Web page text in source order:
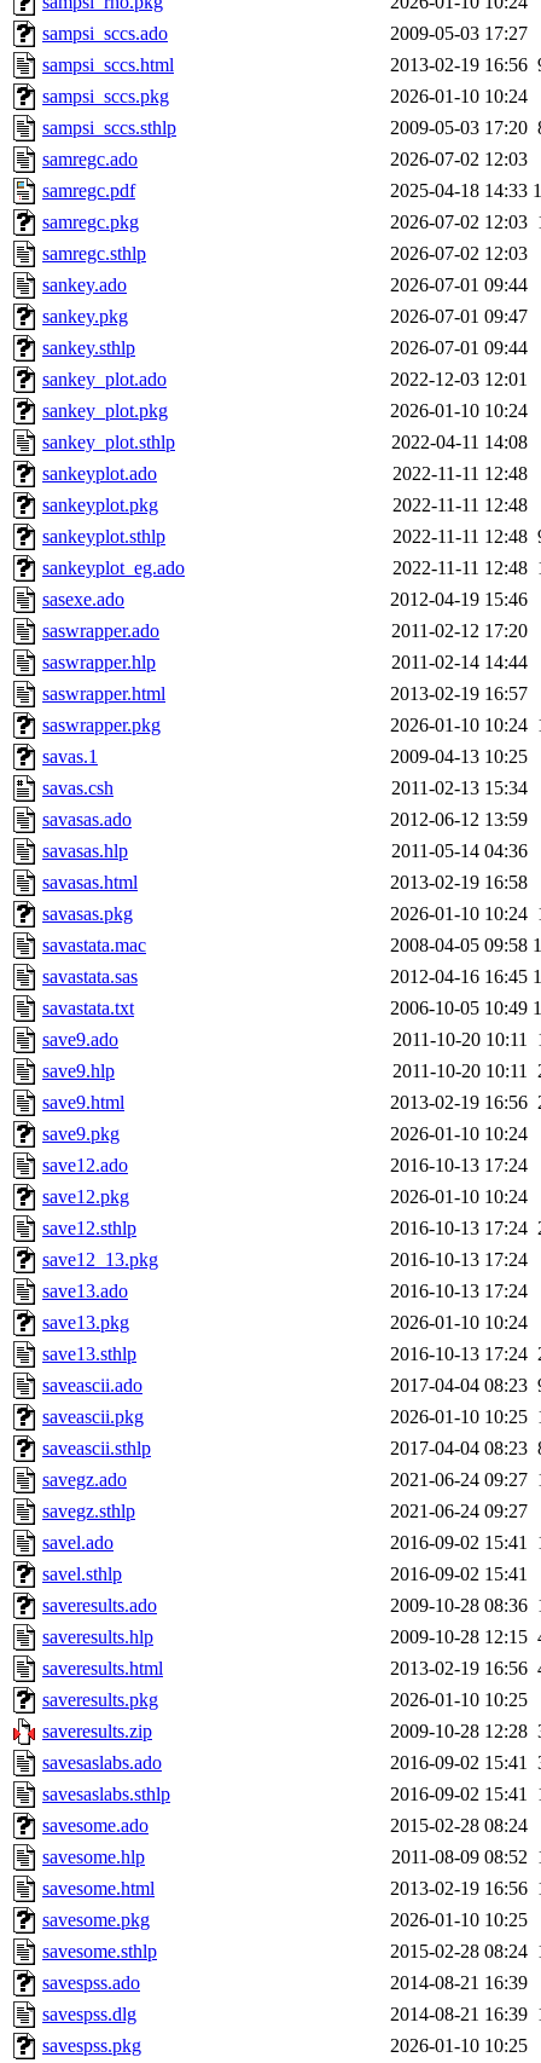
sampsi_sccs.ado
2009-05-03 17:27
sampsi_sccs.html
2013-02-19 16:56
sampsi_sccs.pkg
2026-01-10 10:24
sampsi_sccs.sthlp
2009-05-03 17:20
samregc.ado
2026-07-02 12:03
samregc.pdf
2025-04-18 14:33
samregc.pkg
2026-07-02 12:03
samregc.sthlp
2026-07-02 12:03
sankey.ado
2026-07-01 09:44
sankey.pkg
2026-07-01 09:47
sankey.sthlp
2026-07-01 09:44
sankey_plot.ado
2022-12-03 12:01
sankey_plot.pkg
2026-01-10 10:24
sankey_plot.sthlp
2022-04-11 14:08
sankeyplot.ado
2022-11-11 12:48
sankeyplot.pkg
2022-11-11 12:48
sankeyplot.sthlp
2022-11-11 12:48
sankeyplot_eg.ado
2022-11-11 12:48
sasexe.ado
2012-04-19 15:46
saswrapper.ado
2011-02-12 17:20
saswrapper.hlp
2011-02-14 14:44
saswrapper.html
2013-02-19 16:57
saswrapper.pkg
2026-01-10 10:24
savas.1
2009-04-13 10:25
savas.csh
2011-02-13 15:34
savasas.ado
2012-06-12 13:59
savasas.hlp
2011-05-14 04:36
savasas.html
2013-02-19 16:58
savasas.pkg
2026-01-10 10:24
savastata.mac
2008-04-05 09:58
savastata.sas
2012-04-16 16:45
savastata.txt
2006-10-05 10:49
save9.ado
2011-10-20 10:11
save9.hlp
2011-10-20 10:11
save9.html
2013-02-19 16:56
save9.pkg
2026-01-10 10:24
save12.ado
2016-10-13 17:24
save12.pkg
2026-01-10 10:24
save12.sthlp
2016-10-13 17:24
save12_13.pkg
2016-10-13 17:24
save13.ado
2016-10-13 17:24
save13.pkg
2026-01-10 10:24
save13.sthlp
2016-10-13 17:24
saveascii.ado
2017-04-04 08:23
saveascii.pkg
2026-01-10 10:25
saveascii.sthlp
2017-04-04 08:23
savegz.ado
2021-06-24 09:27
savegz.sthlp
2021-06-24 09:27
savel.ado
2016-09-02 15:41
savel.sthlp
2016-09-02 15:41
saveresults.ado
2009-10-28 08:36
saveresults.hlp
2009-10-28 12:15
saveresults.html
2013-02-19 16:56
saveresults.pkg
2026-01-10 10:25
saveresults.zip
2009-10-28 12:28
savesaslabs.ado
2016-09-02 15:41
savesaslabs.sthlp
2016-09-02 15:41
savesome.ado
2015-02-28 08:24
savesome.hlp
2011-08-09 08:52
savesome.html
2013-02-19 16:56
savesome.pkg
2026-01-10 10:25
savesome.sthlp
2015-02-28 08:24
savespss.ado
2014-08-21 16:39
savespss.dlg
2014-08-21 16:39
savespss.pkg
2026-01-10 10:25